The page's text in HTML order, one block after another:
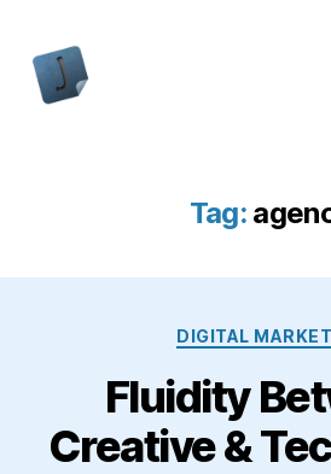
Tag:
DIGITAL
Fluidity
Creative &